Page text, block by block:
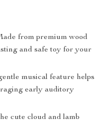
from premium wood
and safe toy for your
musical feature helps
early auditory
cute cloud and lamb